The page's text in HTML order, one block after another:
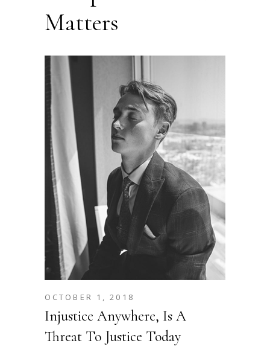
Matters
OCTOBER 1, 2018
Injustice Anywhere, Is A
Threat To Justice Today